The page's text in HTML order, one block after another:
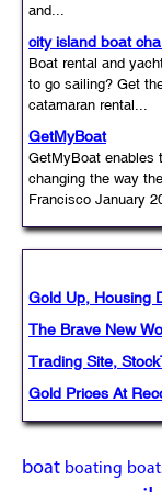
and...
city island boat
Boat rental and
to go sailing? Get
catamaran rental...
GetMyBoat
GetMyBoat enables
changing the way
Francisco January
Gold Up, Housing
The Brave New
Trading Site,
Gold Prices At
boat boating